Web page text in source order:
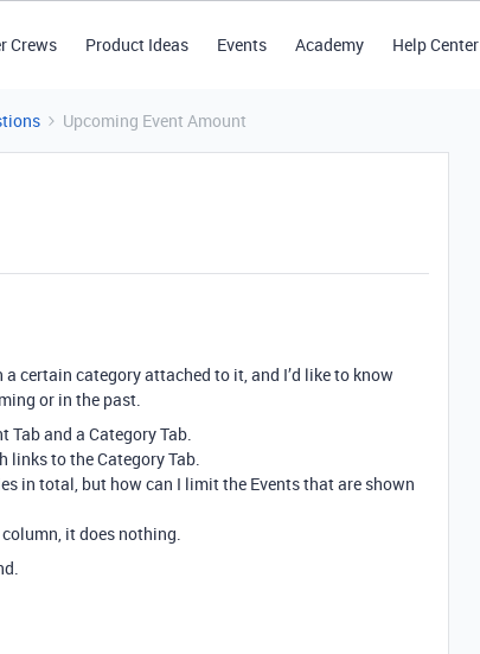
Crews Product Ideas Events Academy Help Center
Upcoming Event Amount
a certain category attached to it, and I’d like to know
or in the past.
Tab and a Category Tab.
links to the Category Tab.
in total, but how can I limit the Events that are shown
it does nothing.